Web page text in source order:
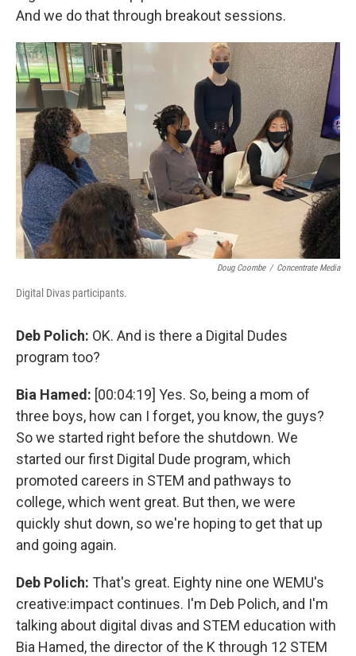
And we do that through breakout sessions.
Doug Coombe / Concentrate Media
Digital Divas participants.
Deb Polich: OK. And is there a Digital Dudes
program too?
Bia Hamed: [00:04:19] Yes. So, being a mom of
three boys, how can I forget, you know, the guys?
So we started right before the shutdown. We
started our first Digital Dude program, which
promoted careers in STEM and pathways to
college, which went great. But then, we were
quickly shut down, so we're hoping to get that up
and going again.
Deb Polich: That's great. Eighty nine one WEMU's
creative:impact continues. I'm Deb Polich, and I'm
talking about digital divas and STEM education with
Bia Hamed, the director of the K through 12 STEM